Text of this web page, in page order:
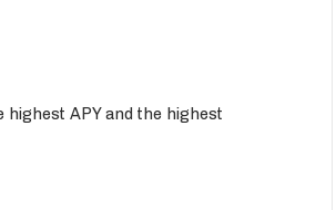
APY and the highest